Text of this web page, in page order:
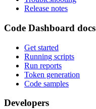
Release notes
Code Dashboard docs
Get started
Running scripts
Run reports
Token generation
Code samples
Developers